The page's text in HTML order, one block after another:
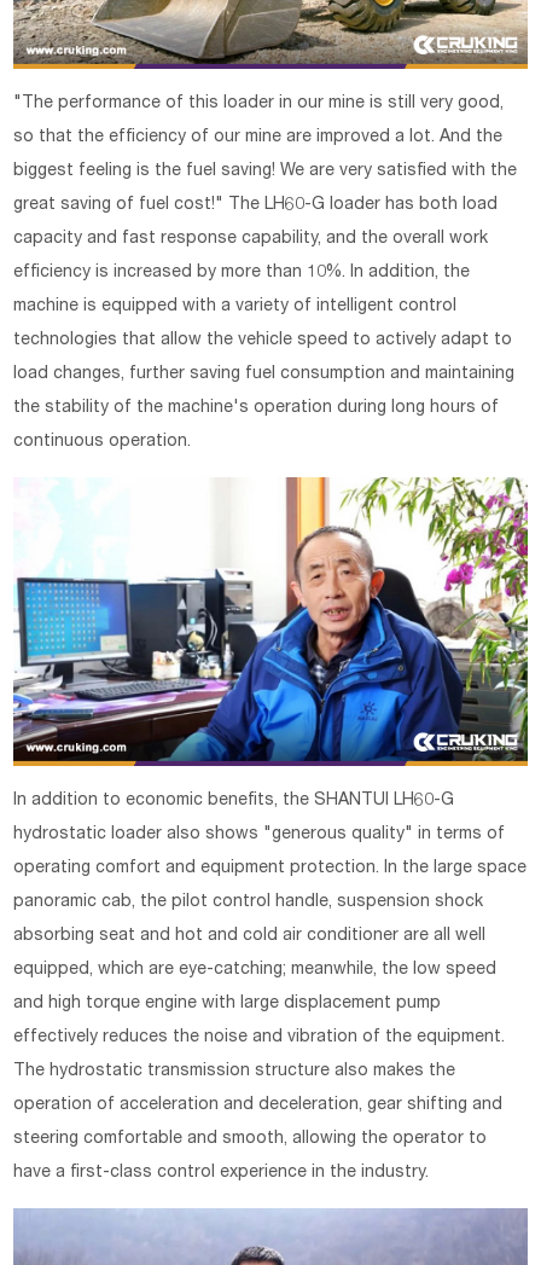
"The performance of this loader in our mine is still very good,
so that the efficiency of our mine are improved a lot. And the
biggest feeling is the fuel saving! We are very satisfied with the
great saving of fuel cost!" The LH60-G loader has both load
capacity and fast response capability, and the overall work
efficiency is increased by more than 10%. In addition, the
machine is equipped with a variety of intelligent control
technologies that allow the vehicle speed to actively adapt to
load changes, further saving fuel consumption and maintaining
the stability of the machine's operation during long hours of
continuous operation.
In addition to economic benefits, the SHANTUI LH60-G
hydrostatic loader also shows "generous quality" in terms of
operating comfort and equipment protection. In the large space
panoramic cab, the pilot control handle, suspension shock
absorbing seat and hot and cold air conditioner are all well
equipped, which are eye-catching; meanwhile, the low speed
and high torque engine with large displacement pump
effectively reduces the noise and vibration of the equipment.
The hydrostatic transmission structure also makes the
operation of acceleration and deceleration, gear shifting and
steering comfortable and smooth, allowing the operator to
have a first-class control experience in the industry.